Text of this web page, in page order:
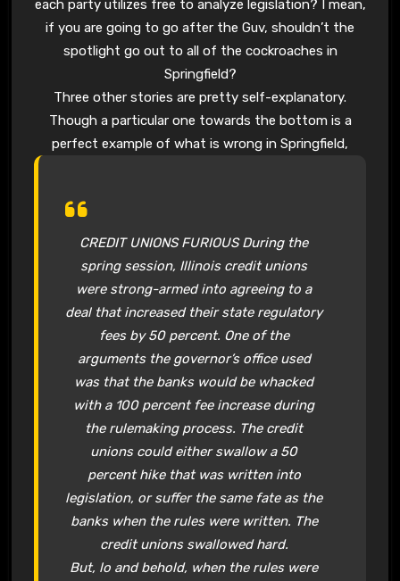
each party utilizes free to analyze legislation? I mean,
if you are going to go after the Guv, shouldn’t the
spotlight go out to all of the cockroaches in
Springfield?
Three other stories are pretty self-explanatory.
Though a particular one towards the bottom is a
perfect example of what is wrong in Springfield,
CREDIT UNIONS FURIOUS During the
spring session, Illinois credit unions
were strong-armed into agreeing to a
deal that increased their state regulatory
fees by 50 percent. One of the
arguments the governor’s office used
was that the banks would be whacked
with a 100 percent fee increase during
the rulemaking process. The credit
unions could either swallow a 50
percent hike that was written into
legislation, or suffer the same fate as the
banks when the rules were written. The
credit unions swallowed hard.
But, lo and behold, when the rules were